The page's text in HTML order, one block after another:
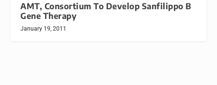
AMT, Consortium To Develop Sanfilippo B
Gene Therapy
January 19, 2011